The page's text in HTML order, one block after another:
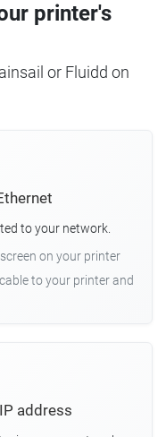
printer's
or Fluidd on
to your network.
on your printer
to your printer and
address